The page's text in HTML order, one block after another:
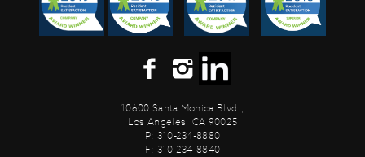
10600 Santa Monica Blvd.,
Los Angeles, CA 90025
P: 310-234-8880
F: 310-234-8840